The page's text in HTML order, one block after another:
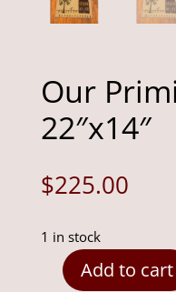
Our
22″x14″
$225.00
1 in stock
Our
Add to cart